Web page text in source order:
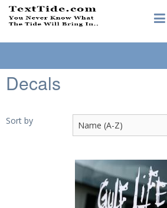
Men's Apparel
Decals
Sort by